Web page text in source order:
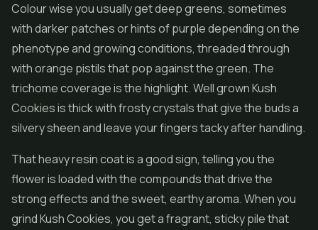
Colour wise you usually get deep greens, sometimes
with darker patches or hints of purple depending on the
phenotype and growing conditions, threaded through
with orange pistils that pop against the green. The
trichome coverage is the highlight. Well grown Kush
Cookies is thick with frosty crystals that give the buds a
silvery sheen and leave your fingers tacky after handling.
That heavy resin coat is a good sign, telling you the
flower is loaded with the compounds that drive the
strong effects and the sweet, earthy aroma. When you
grind Kush Cookies, you get a fragrant, sticky pile that